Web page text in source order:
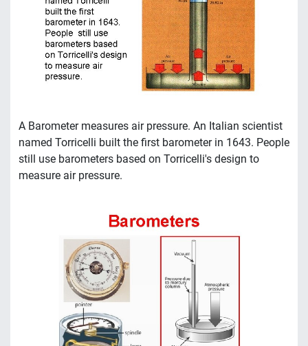
A Barometer measures air pressure. An Italian scientist
named Torricelli built the first barometer in 1643. People
still use barometers based on Torricelli's design to
measure air pressure.